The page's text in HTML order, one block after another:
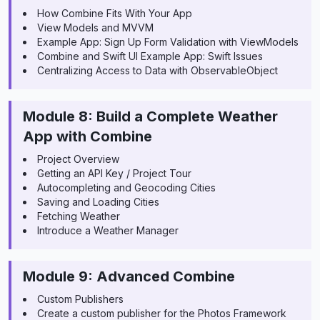
How Combine Fits With Your App
View Models and MVVM
Example App: Sign Up Form Validation with ViewModels
Combine and Swift UI Example App: Swift Issues
Centralizing Access to Data with ObservableObject
Module 8: Build a Complete Weather
App with Combine
Project Overview
Getting an API Key / Project Tour
Autocompleting and Geocoding Cities
Saving and Loading Cities
Fetching Weather
Introduce a Weather Manager
Module 9: Advanced Combine
Custom Publishers
Create a custom publisher for the Photos Framework